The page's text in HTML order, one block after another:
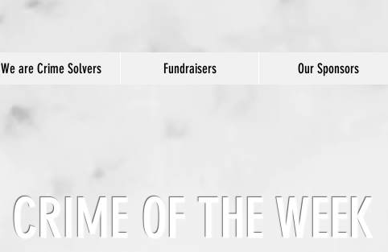
We are Crime Solvers Fundraisers Our Sponsors
CRIME OF THE WEEK